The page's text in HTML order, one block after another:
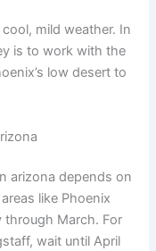
mild weather. In
is to work with the
low desert to
arizona depends on
like Phoenix
through March. For
wait until April